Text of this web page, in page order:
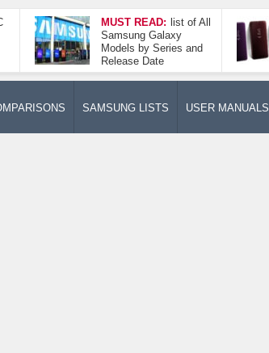
MUST READ: list of All
Samsung Galaxy
Models by Series and
Release Date
SAMSUNG LISTS USER MANUALS